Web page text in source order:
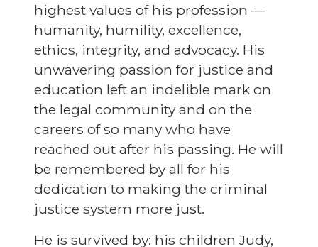
highest values of his profession —
humanity, humility, excellence,
ethics, integrity, and advocacy. His
unwavering passion for justice and
education left an indelible mark on
the legal community and on the
careers of so many who have
reached out after his passing. He will
be remembered by all for his
dedication to making the criminal
justice system more just.
He is survived by: his children Judy,